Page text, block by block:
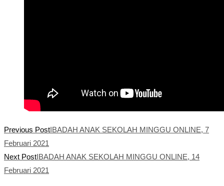
Read
more
articles
Previous PostIBADAH ANAK SEKOLAH MINGGU ONLINE, 7
Februari 2021
Next PostIBADAH ANAK SEKOLAH MINGGU ONLINE, 14
Februari 2021